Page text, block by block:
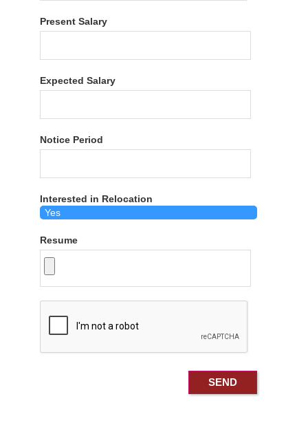
Present Salary
Expected Salary
Notice Period
Interested in Relocation
Resume